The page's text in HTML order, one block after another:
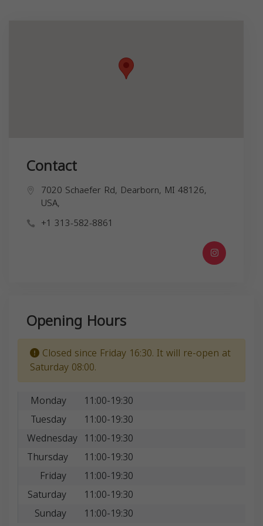
Contact
7020 Schaefer Rd, Dearborn, MI 48126,
USA,
+1 313-582-8861
Opening Hours
Closed since Friday 16:30. It will re-open at
Saturday 08:00.
Monday
11:00-19:30
Tuesday
11:00-19:30
Wednesday 11:00-19:30
Thursday
11:00-19:30
Friday
11:00-19:30
Saturday
11:00-19:30
Sunday
11:00-19:30